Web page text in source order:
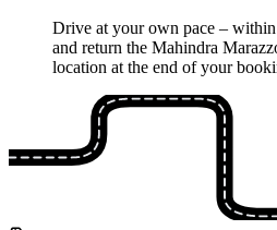
Drive at your own pace –
and return the Mahindra
location at the end of your